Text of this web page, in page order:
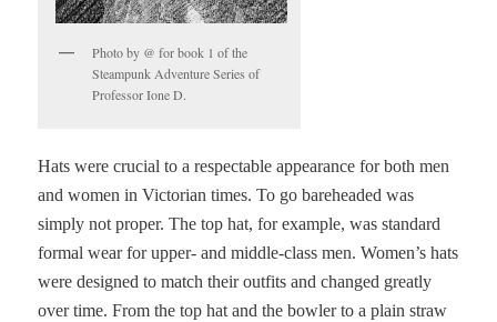
Photo by @ for book 1 of the
Steampunk Adventure Series of
Professor Ione D.
Hats were crucial to a respectable appearance for both men
and women in Victorian times. To go bareheaded was
simply not proper. The top hat, for example, was standard
formal wear for upper- and middle-class men. Women’s hats
were designed to match their outfits and changed greatly
over time. From the top hat and the bowler to a plain straw